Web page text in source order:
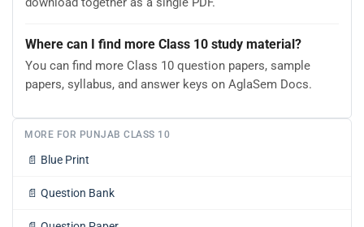
Where can I find more Class 10 study material?
You can find more Class 10 question papers, sample
papers, syllabus, and answer keys on AglaSem Docs.
MORE FOR PUNJAB CLASS 10
📄 Blue Print
📄 Question Bank